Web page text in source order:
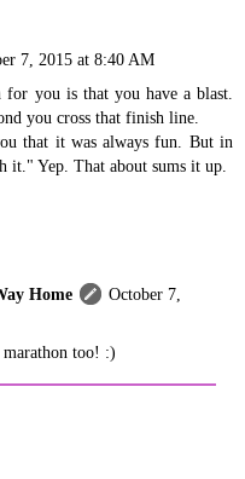
7, 2015 at 8:40 AM
you is that you have a blast.
you cross that finish line.
that it was always fun. But in
Yep. That about sums it up.
Home
October 7,
too! :)